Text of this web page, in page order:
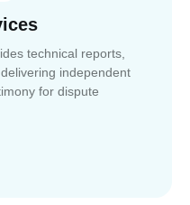
technical reports,
independent
for dispute